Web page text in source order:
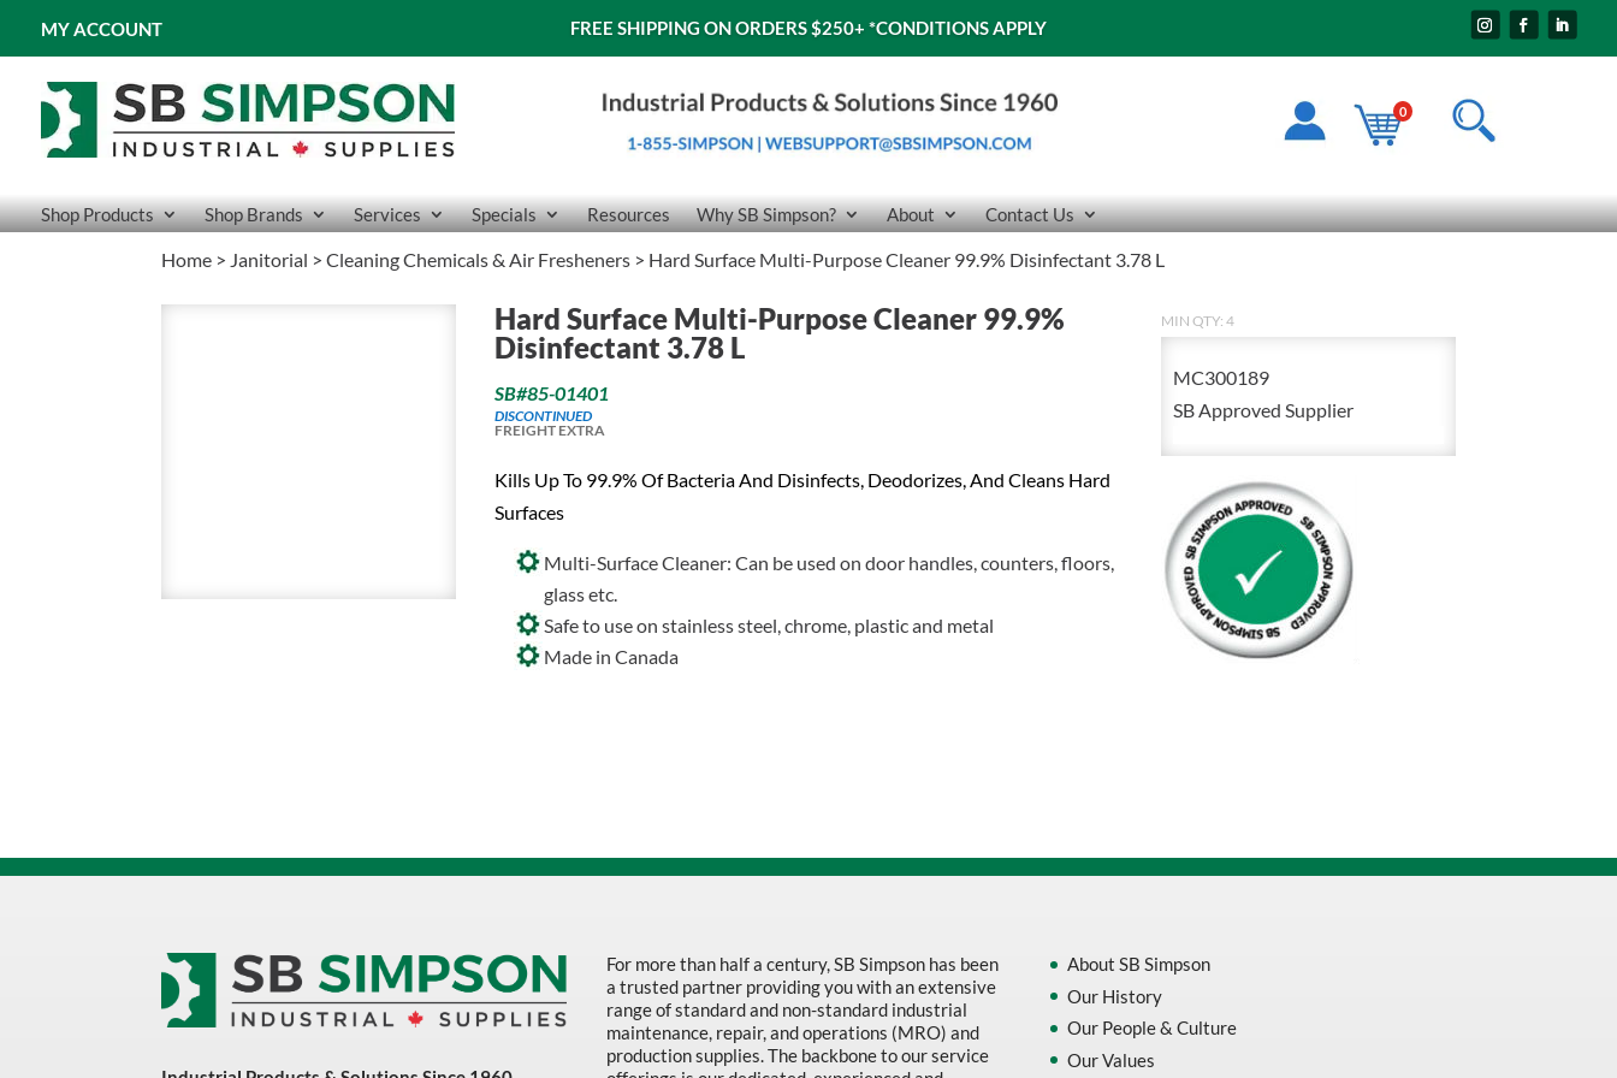
MY ACCOUNT FREE SHIPPING ON ORDERS $250+ *CONDITIONS APPLY
0
Shop Products Shop Brands Services Specials Resources Why SB Simpson? About Contact Us
Home > Janitorial >Cleaning Chemicals & Air Fresheners > Hard Surface Multi-Purpose Cleaner 99.9% Disinfectant 3.78 L
Hard Surface Multi-Purpose Cleaner 99.9%
Disinfectant 3.78 L
SB#85-01401
DISCONTINUED
FREIGHT EXTRA
Kills Up To 99.9% Of Bacteria And Disinfects, Deodorizes, And Cleans Hard
Surfaces
Multi-Surface Cleaner: Can be used on door handles, counters, floors,
glass etc.
Safe to use on stainless steel, chrome, plastic and metal
Made in Canada
MIN QTY: 4
MC300189
SB Approved Supplier
For more than half a century, SB Simpson has been
a trusted partner providing you with an extensive
range of standard and non-standard industrial
maintenance, repair, and operations (MRO) and
production supplies. The backbone to our service
About SB Simpson
Our History
Our People & Culture
Our Values